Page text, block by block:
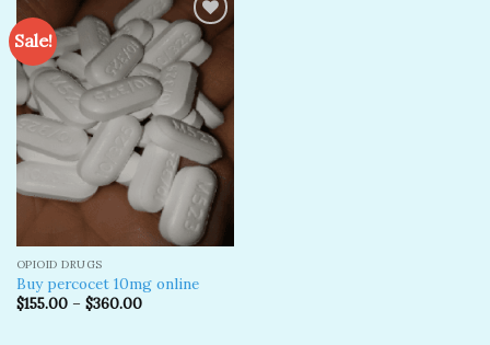
Sale!
Add to
wishlist
OPIOID DRUGS
Buy percocet 10mg online
$155.00– $360.00